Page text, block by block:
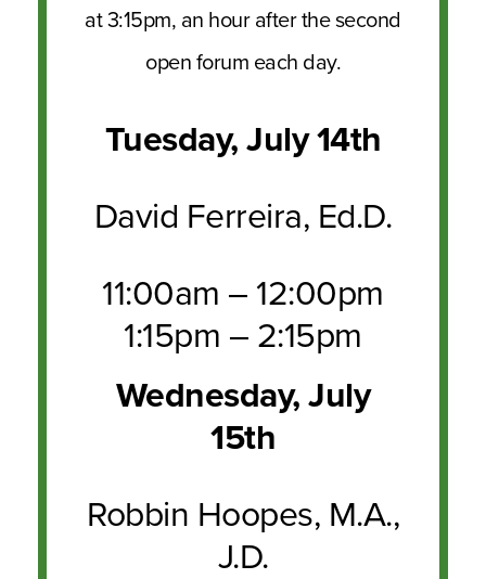
at 3:15pm, an hour after the second
open forum each day.
Tuesday, July 14th
David Ferreira, Ed.D.
11:00am – 12:00pm
1:15pm – 2:15pm
Wednesday, July
15th
Robbin Hoopes, M.A.,
J.D.